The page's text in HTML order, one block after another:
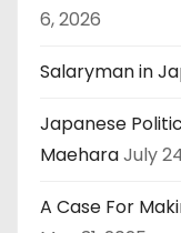
6, 2026
Salaryman in
Japanese
MaeharaJuly
A Case For